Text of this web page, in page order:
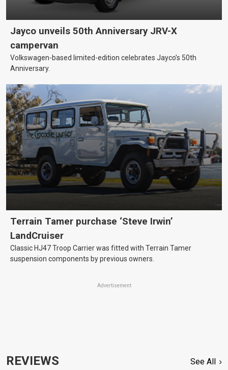
Jayco unveils 50th Anniversary JRV-X
campervan
Volkswagen-based limited-edition celebrates Jayco’s 50th
Anniversary.
Terrain Tamer purchase ‘Steve Irwin’
LandCruiser
Classic HJ47 Troop Carrier was fitted with Terrain Tamer
suspension components by previous owners.
Advertisement
REVIEWS See All